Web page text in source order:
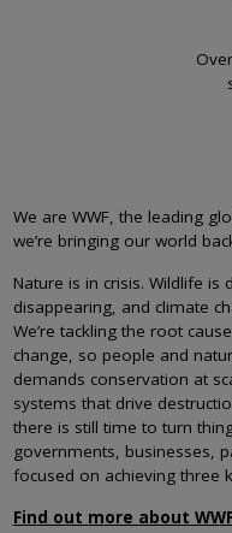
We are WWF, the leading
we’re bringing our world
Nature is in crisis. Wildlife is
disappearing, and climate
We’re tackling the root
change, so people and
demands conservation at
systems that drive
there is still time to turn
governments, businesses,
focused on achieving three
Find out more about